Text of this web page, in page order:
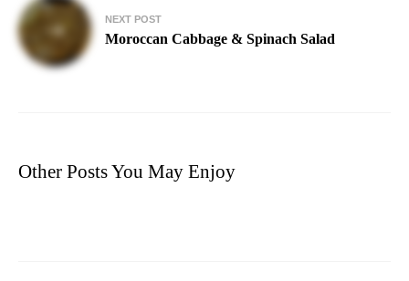
NEXT POST
Moroccan Cabbage & Spinach Salad
Other Posts You May Enjoy